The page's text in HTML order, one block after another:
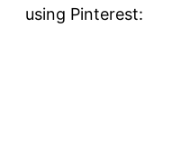
using Pinterest: